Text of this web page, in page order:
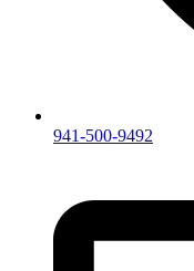
941-500-9492